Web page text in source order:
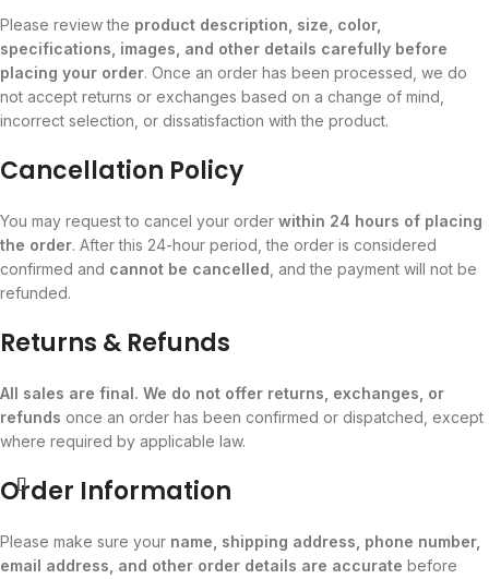
Please review the product description, size, color,
specifications, images, and other details carefully before
placing your order. Once an order has been processed, we do
not accept returns or exchanges based on a change of mind,
incorrect selection, or dissatisfaction with the product.
Cancellation Policy
You may request to cancel your order within 24 hours of placing
the order. After this 24-hour period, the order is considered
confirmed and cannot be cancelled , and the payment will not be
refunded.
Returns & Refunds
All sales are final. We do not offer returns, exchanges, or
refunds once an order has been confirmed or dispatched, except
where required by applicable law.
Order Information
Please make sure your name, shipping address, phone number,
email address, and other order details are accurate before